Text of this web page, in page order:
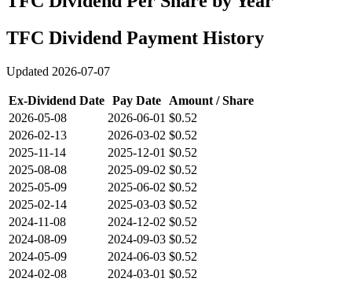
TFC Dividend Payment History
Updated 2026-07-07
Ex-Dividend Date Pay Date
Amount / Share
2026-05-08
2026-06-01 $0.52
2026-02-13
2026-03-02 $0.52
2025-11-14
2025-12-01 $0.52
2025-08-08
2025-09-02 $0.52
2025-05-09
2025-06-02 $0.52
2025-02-14
2025-03-03 $0.52
2024-11-08
2024-12-02 $0.52
2024-08-09
2024-09-03 $0.52
2024-05-09
2024-06-03 $0.52
2024-02-08
2024-03-01 $0.52